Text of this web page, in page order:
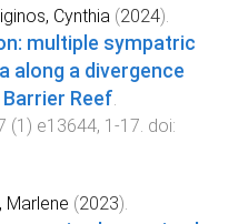
Cynthia (2024).
multiple sympatric
along a divergence
Reef.
(1 ) e13644, 1 -17. doi:
Marlene (2023).